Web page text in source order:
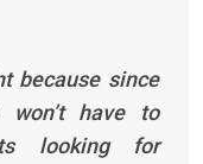
because since
have to
looking for